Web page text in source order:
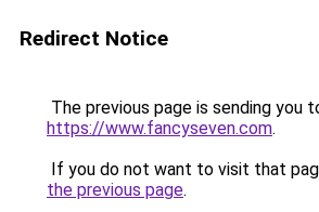
Redirect Notice
The previous page is sending you
https://www.fancyseven.com.
If you do not want to visit that
the previous page.